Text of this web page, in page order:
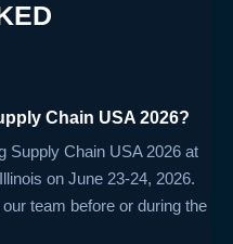
Chain USA 2026?
Supply Chain USA 2026 at
on June 23-24, 2026.
team before or during the